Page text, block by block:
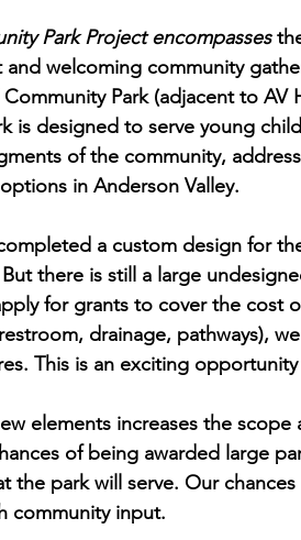
Park Project encompasses
and welcoming community
Park (adjacent to
is designed to serve young
of the community,
in Anderson Valley.
a custom design for
there is still a large
for grants to cover the cost
drainage, pathways),
This is an exciting
elements increases the
of being awarded large
the park will serve. Our
community input.